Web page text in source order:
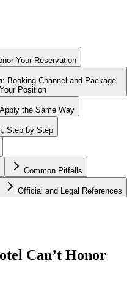
Your Reservation
Booking Channel and Package
Position
the Same Way
Step by Step
Common Pitfalls
Official and Legal References
Can’t Honor